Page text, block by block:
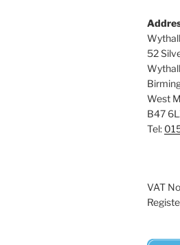
52
Wythall
West
B47
Tel:
VAT